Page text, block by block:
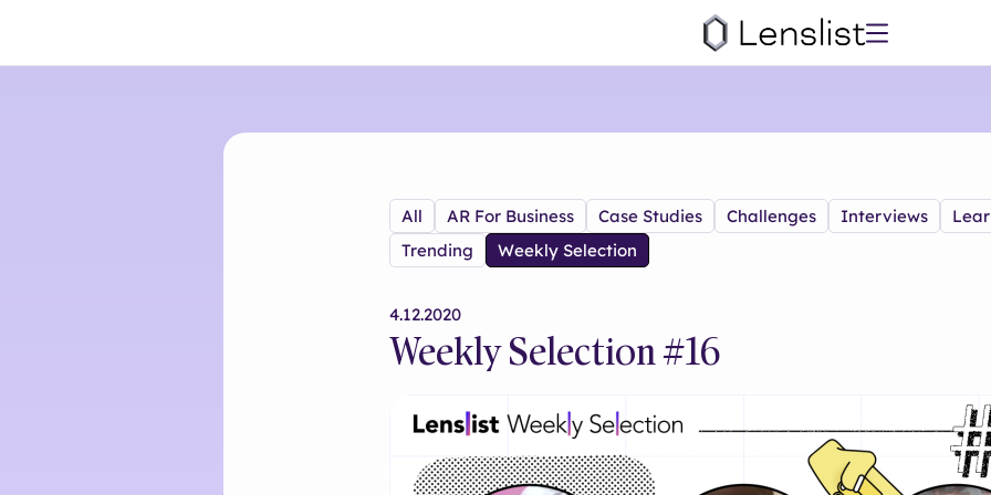
All AR For Business Case Studies Challenges Interviews
Trending
Weekly Selection
4.12.2020
Weekly Selection #16